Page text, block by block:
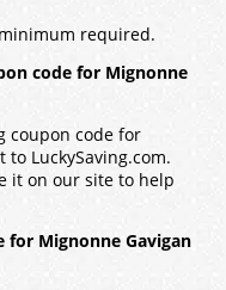
required.
code for Mignonne
coupon code for
LuckySaving.com.
it on our site to help
for Mignonne Gavigan